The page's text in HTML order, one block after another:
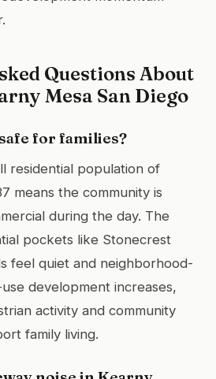
Questions About
Mesa San Diego
for families?
residential population of
means the community is
during the day. The
pockets like Stonecrest
feel quiet and neighborhood-
development increases,
activity and community
family living.